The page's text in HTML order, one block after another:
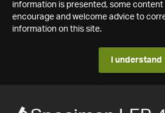
information is presented, some content
encourage and welcome advice to
information on this site.
I understand